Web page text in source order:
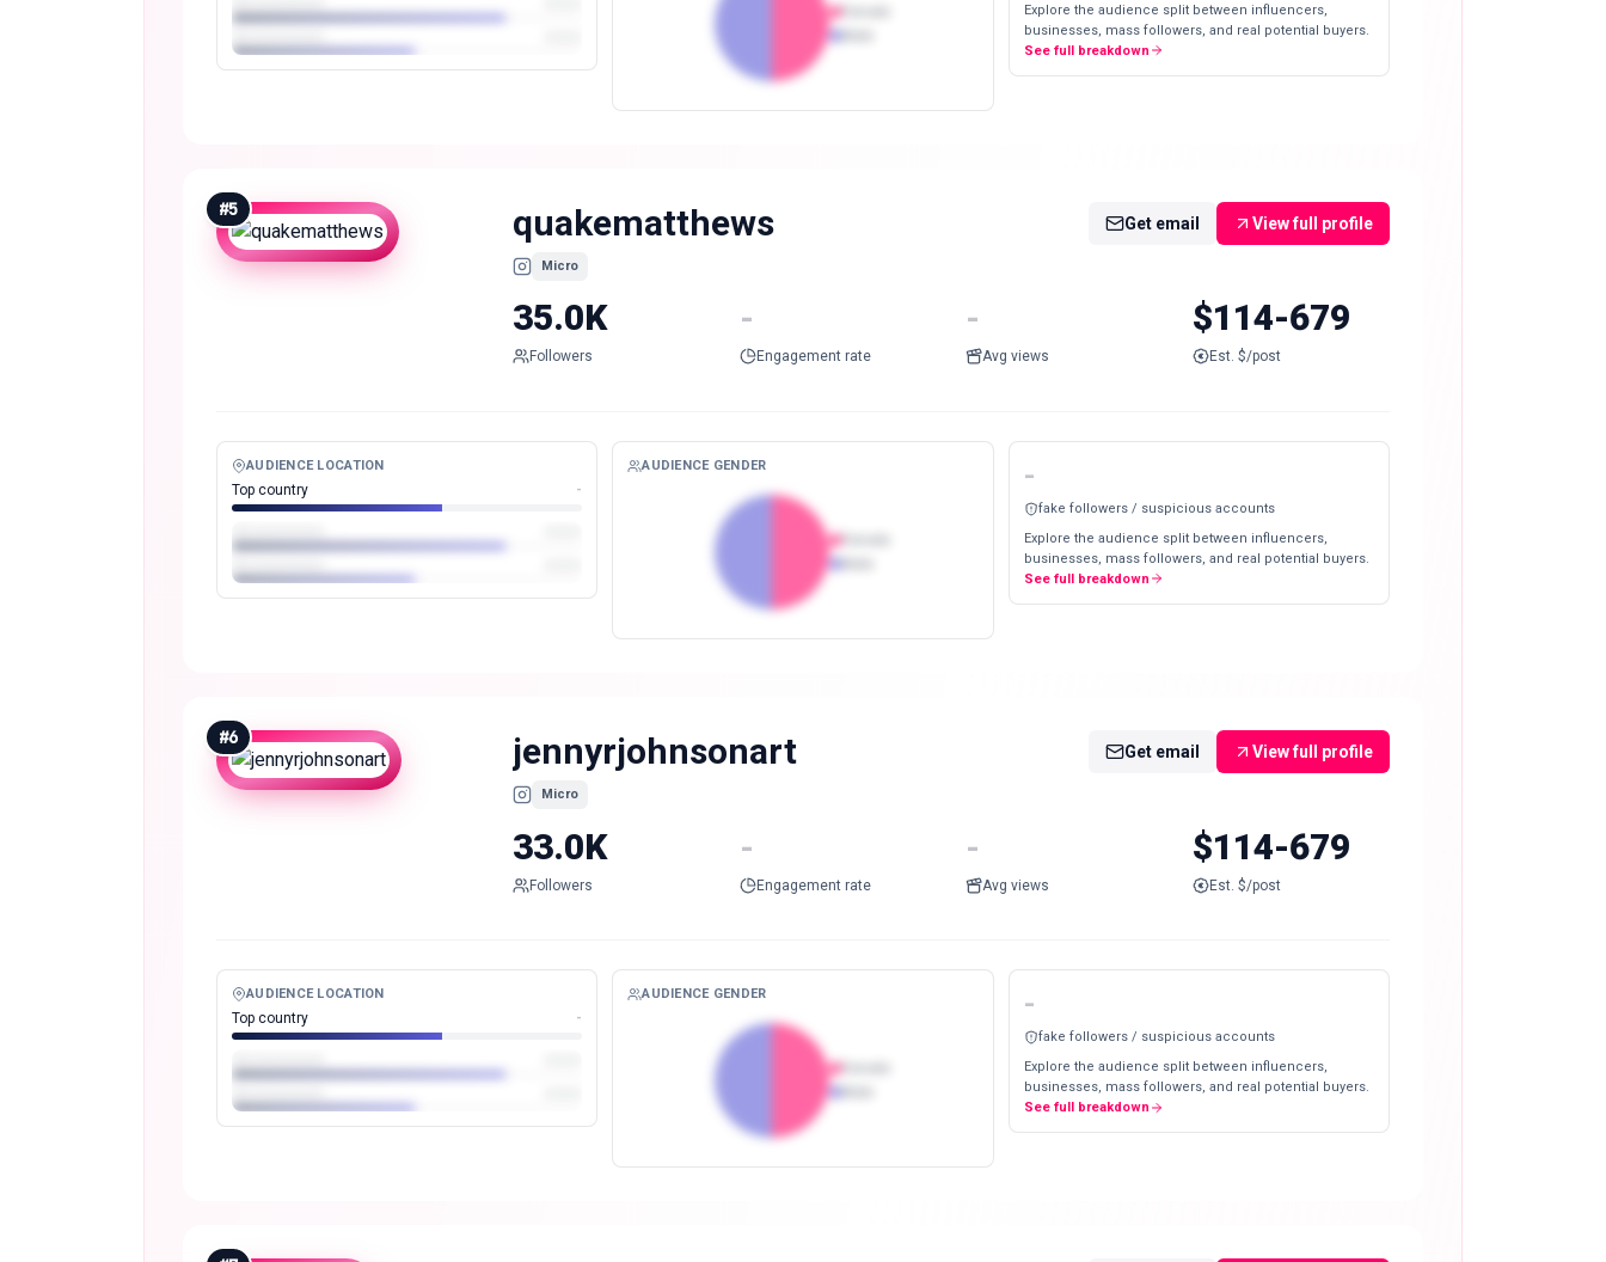
Explore the audience split between influencers,
businesses, mass followers, and real potential buyers.
See full breakdown
#5 quakematthews
Micro
Get email View full profile
35.0K
Followers
-
Engagement rate
-
Avg views
$114-679
Est. $/post
AUDIENCE LOCATION
Top country -
AUDIENCE GENDER -
fake followers / suspicious accounts
Explore the audience split between influencers,
businesses, mass followers, and real potential buyers.
See full breakdown
#6 jennyrjohnsonart
Micro
Get email View full profile
33.0K
Followers
-
Engagement rate
-
Avg views
$114-679
Est. $/post
AUDIENCE LOCATION
Top country -
AUDIENCE GENDER -
fake followers / suspicious accounts
Explore the audience split between influencers,
businesses, mass followers, and real potential buyers.
See full breakdown